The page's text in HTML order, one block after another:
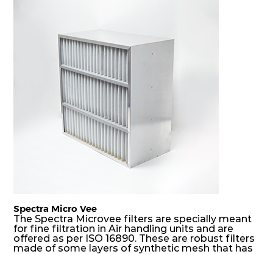
elimination of free water and air borne salt
crystals. Where subsequent final filters are
placed, they protect them not only from coarse
dust but also from running in wet conditions. The
SDSRP filters do significantly prolong the filter
lifetime of the final filter and increase their
operational safety.
Spectra Micro Vee
The Spectra Microvee filters are specially meant
for fine filtration in Air handling units and are
offered as per ISO 16890. These are robust filters
made of some layers of synthetic mesh that has